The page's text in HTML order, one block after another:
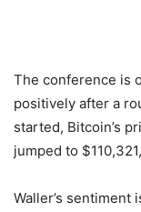
The conference is
positively after a
started, Bitcoin’s
jumped to
Waller’s